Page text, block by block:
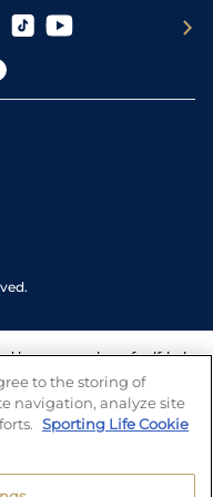
have a number of self-help
We also work with a
who can offer help
you may have.
to the storing of
navigation, analyze site
Sporting Life Cookie